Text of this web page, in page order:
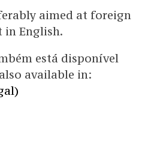
aimed at foreign
in English.
está disponível
available in: